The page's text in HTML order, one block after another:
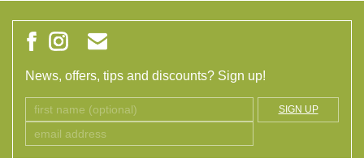
News, offers, tips and discounts? Sign up!
SIGN UP